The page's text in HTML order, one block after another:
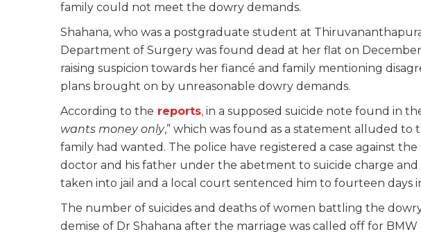
family could not meet the dowry demands.
Shahana, who was a postgraduate student at
Department of Surgery was found dead at her flat on
raising suspicion towards her fiancé and family mentioning
plans brought on by unreasonable dowry demands.
According to the reports, in a supposed suicide note found in
wants money only,” which was found as a statement alluded to
family had wanted. The police have registered a case against
doctor and his father under the abetment to suicide charge and
taken into jail and a local court sentenced him to fourteen days
The number of suicides and deaths of women battling the
demise of Dr Shahana after the marriage was called off for BMW